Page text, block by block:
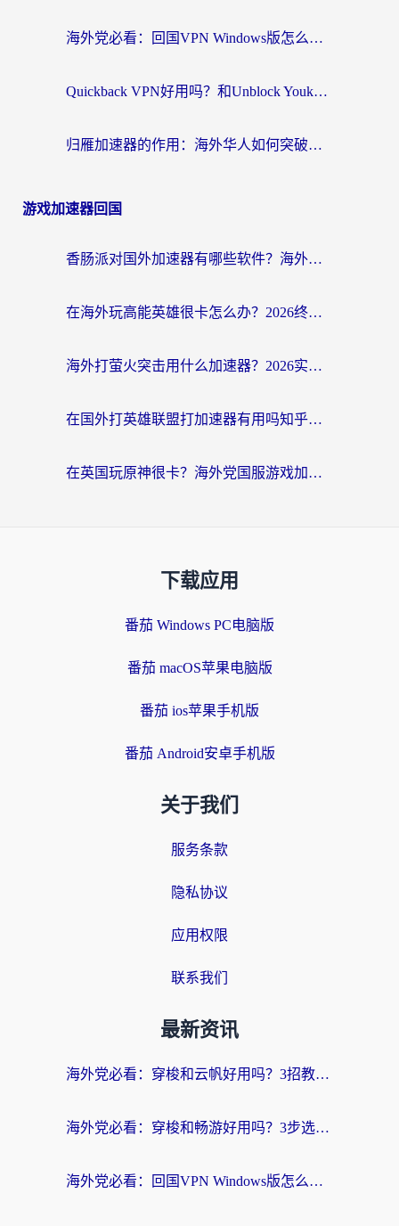
海外党必看：回国VPN Windows版怎么选？3步找到最适合你的无缝访问方案
Quickback VPN好用吗？和Unblock YoukuVPN对比哪个回国效果更好？海外党无缝访问国内资源的实用指南
归雁加速器的作用：海外华人如何突破地域限制，无缝拥抱国内资源？
游戏加速器回国
香肠派对国外加速器有哪些软件？海外玩家国服畅玩终极指南（附实测推荐）
在海外玩高能英雄很卡怎么办？2026终极指南帮你告别延迟卡顿
海外打萤火突击用什么加速器？2026实测靠谱方案+多游戏适配指南
在国外打英雄联盟打加速器有用吗知乎？海外玩家亲测：选对工具比什么都重要
在英国玩原神很卡？海外党国服游戏加速终极指南（附实测有效方案）
下载应用
番茄 Windows PC电脑版
番茄 macOS苹果电脑版
番茄 ios苹果手机版
番茄 Android安卓手机版
关于我们
服务条款
隐私协议
应用权限
联系我们
最新资讯
海外党必看：穿梭和云帆好用吗？3招教你选对回国加速器（附PTT翻墙+QuickbackFly2CN对比）
海外党必看：穿梭和畅游好用吗？3步选对回国加速器，无缝刷国内剧玩国服
海外党必看：回国VPN Windows版怎么选？3步找到最适合你的无缝访问方案